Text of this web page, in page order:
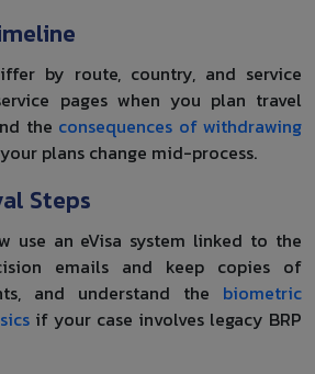
by route, country, and service
pages when you plan travel
the consequences of withdrawing
plans change mid-process.
Steps
use an eVisa system linked to the
emails and keep copies of
and understand the biometric
if your case involves legacy BRP